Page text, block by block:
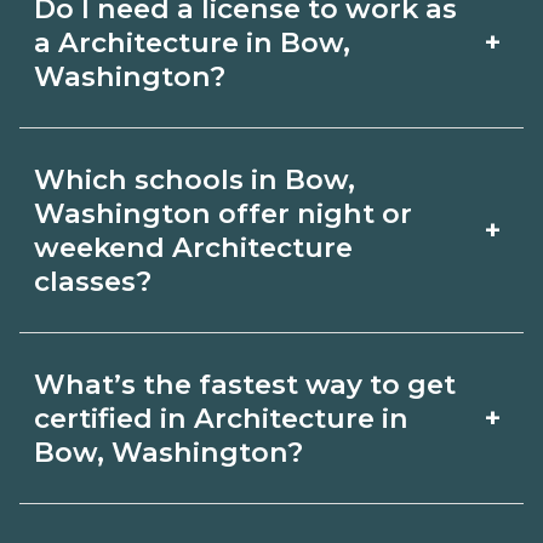
with admissions.
employer, region, and experience.
Review local job boards and ask
outcomes in Bow, Washington.
Do I need a license to work as
a Architecture in Bow,
Washington?
+
Architecture depends on the role and
current Bow, Washington
requirements. Quality programs outline
exam or hour requirements and help
you prepare. Always verify with the
appropriate Bow, Washington boards.
Which schools in Bow,
Washington offer night or
weekend Architecture
classes?
+
offer night or weekend Architecture
classes. Check availability by term and
What’s the fastest way to get
certified in Architecture in
Bow, Washington?
+